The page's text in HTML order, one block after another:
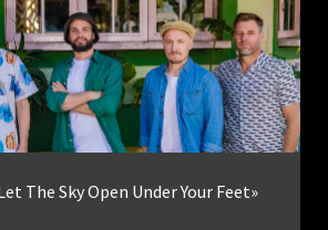
The Sky Open Under Your Feet»